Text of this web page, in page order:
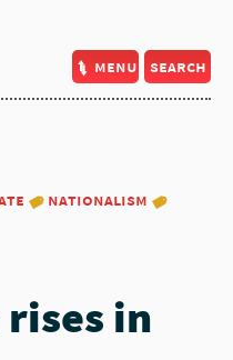
menu search
nationalism
in